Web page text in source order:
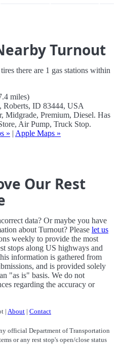
Turnout
there are 1 gas stations within
miles)
Roberts, ID 83444, USA
Midgrade, Premium, Diesel. Has
Air Pump, Truck Stop.
» | Apple Maps »
Our Rest
data? Or maybe you have
about Turnout? Please let us
weekly to provide the most
stops along US highways and
information is gathered from
and is provided solely
"as is" basis. We do not
regarding the accuracy or
| About | Contact
official Department of Transportation
or any rest stop's open/close status